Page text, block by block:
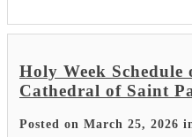
Holy Week Schedule
Cathedral of Saint
Posted on March 25, 2026